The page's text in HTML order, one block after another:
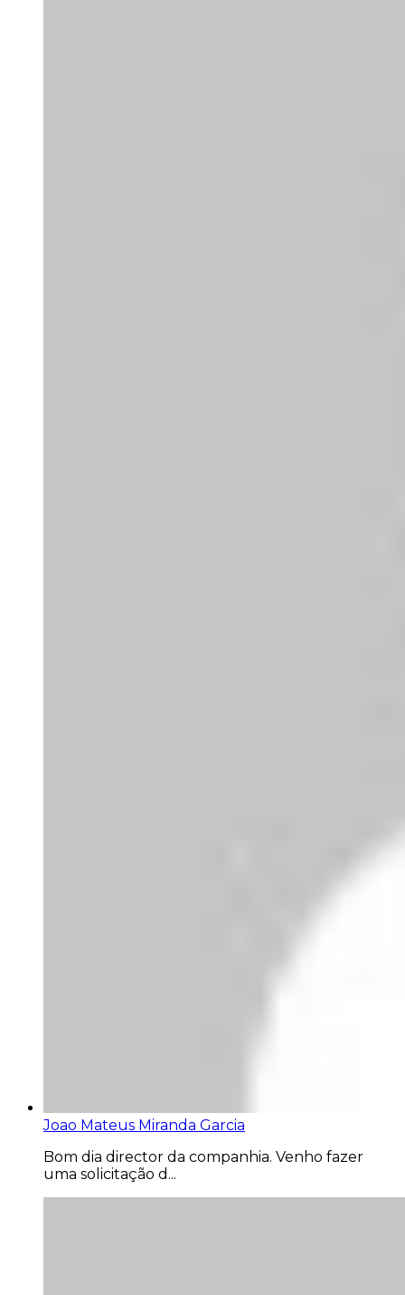
Joao Mateus Miranda Garcia
Bom dia director da companhia. Venho fazer
uma solicitação d...